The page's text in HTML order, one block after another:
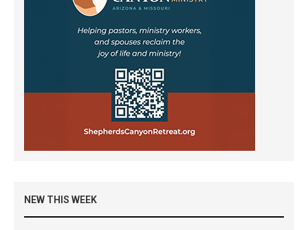
NEW THIS WEEK